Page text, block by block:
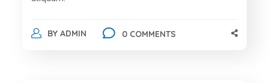
BY ADMIN 0 COMMENTS